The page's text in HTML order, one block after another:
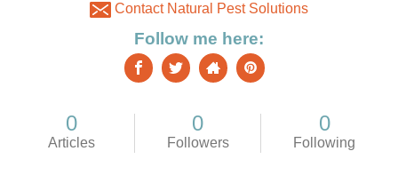
Contact Natural Pest Solutions